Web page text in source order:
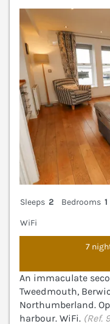
Sleeps 2 Bedrooms 1
WiFi
7
An immaculate
Tweedmouth,
Northumberland.
harbour. WiFi. (Ref.